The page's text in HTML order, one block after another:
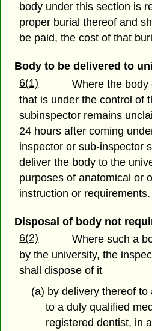
body under this section is
proper burial thereof and
be paid, the cost of that
Body to be delivered to
6(1)
Where the body
that is under the control of
subinspector remains
24 hours after coming
inspector or sub-inspector
deliver the body to the
purposes of anatomical or
instruction or requirements.
Disposal of body not
6(2)
Where such a
by the university, the
shall dispose of it
(a) by delivery thereof
to a duly qualified
registered dentist, in